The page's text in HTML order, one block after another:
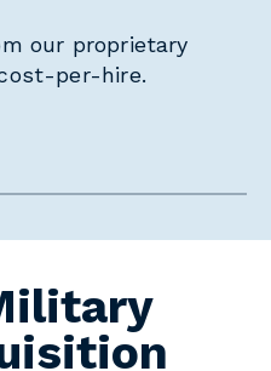
our proprietary
per-hire.